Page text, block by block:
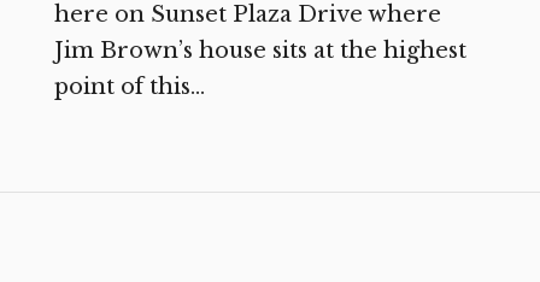
here on Sunset Plaza Drive where
Jim Brown’s house sits at the highest
point of this...